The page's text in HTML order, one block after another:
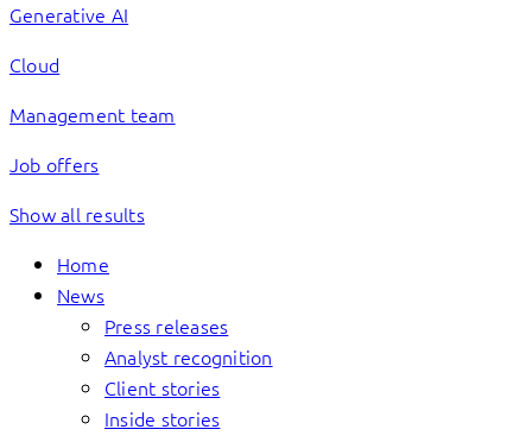
Generative AI
Cloud
Management team
Job offers
Show all results
Home
News
Press releases
Analyst recognition
Client stories
Inside stories